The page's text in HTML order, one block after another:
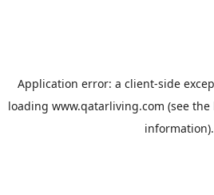
Application error: a client-side
loading www.qatarliving.com (see the
information).